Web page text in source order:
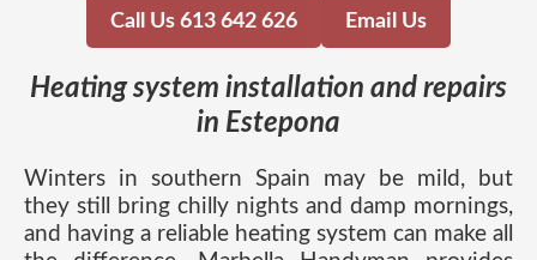
Call Us 613 642 626 Email Us
Heating system installation and repairs
in Estepona
Winters in southern Spain may be mild, but
they still bring chilly nights and damp mornings,
and having a reliable heating system can make all